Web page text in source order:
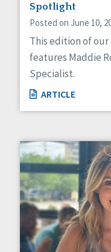
Spotlight
Posted on June 10,
This edition of
features Maddie
Specialist.
ARTICLE